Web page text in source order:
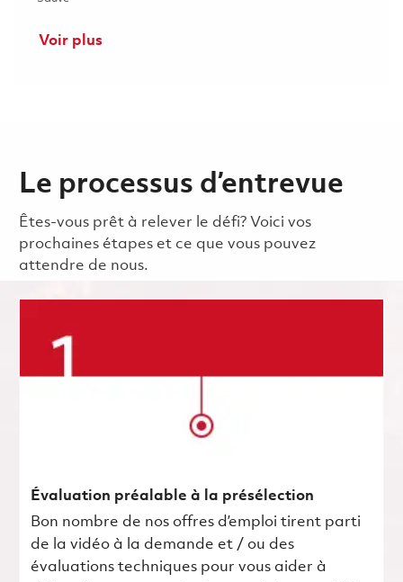
Voir plus
Le processus d’entrevue
Êtes-vous prêt à relever le défi? Voici vos
prochaines étapes et ce que vous pouvez
attendre de nous.
Évaluation préalable à la présélection
Bon nombre de nos offres d’emploi tirent parti
de la vidéo à la demande et / ou des
évaluations techniques pour vous aider à